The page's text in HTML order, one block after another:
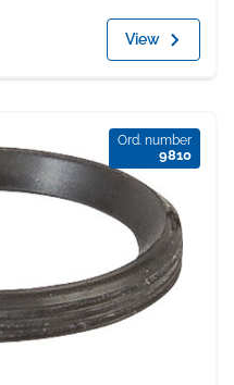
View
Ord. number
9810